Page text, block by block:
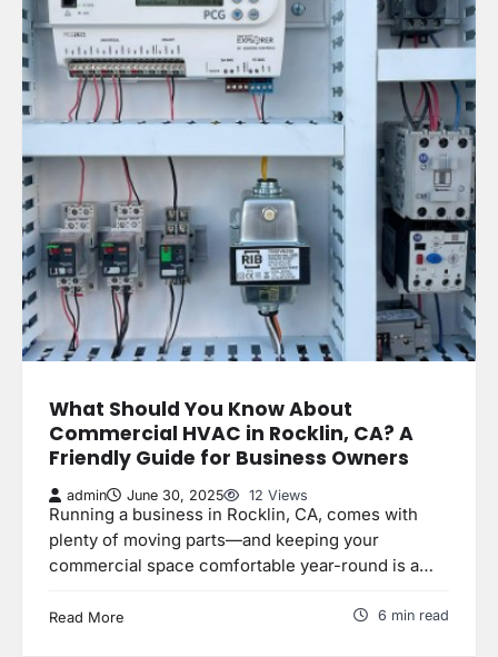
What Should You Know About
Commercial HVAC in Rocklin, CA? A
Friendly Guide for Business Owners
admin June 30, 2025 12 Views
Running a business in Rocklin, CA, comes with
plenty of moving parts—and keeping your
commercial space comfortable year-round is a…
Read More 6 min read